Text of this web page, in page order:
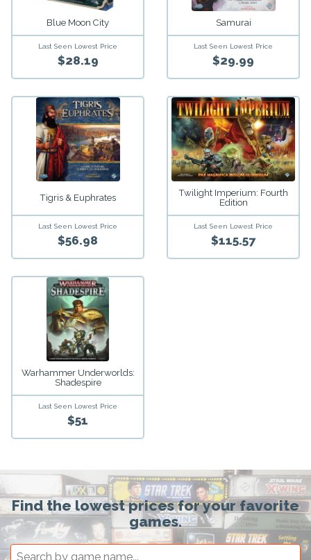
Blue Moon City
Last Seen Lowest Price
$28.19
Samurai
Last Seen Lowest Price
$29.99
Tigris & Euphrates
Last Seen Lowest Price
$56.98
Twilight Imperium: Fourth
Edition
Last Seen Lowest Price
$115.57
Warhammer Underworlds:
Shadespire
Last Seen Lowest Price
$51
Find the lowest prices for your favorite
games.